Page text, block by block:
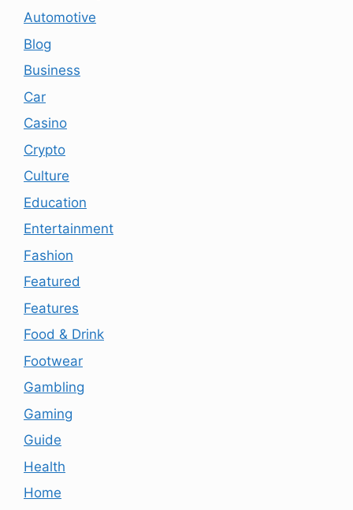
Automotive
Blog
Business
Car
Casino
Crypto
Culture
Education
Entertainment
Fashion
Featured
Features
Food & Drink
Footwear
Gambling
Gaming
Guide
Health
Home